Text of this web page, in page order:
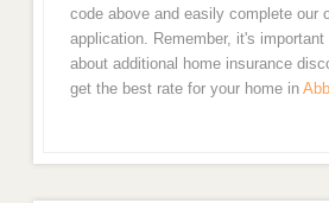
code above and easily complete our
application. Remember, it's
about additional home insurance
get the best rate for your home in